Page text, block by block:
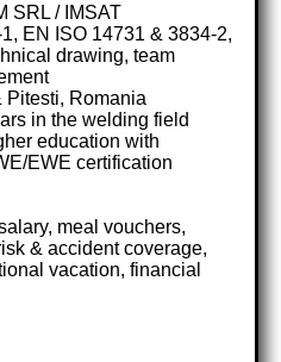
SRL / IMSAT
EN ISO 14731 & 3834-2,
drawing, team
Pitesti, Romania
in the welding field
education with
EWE certification
meal vouchers,
& accident coverage,
vacation, financial